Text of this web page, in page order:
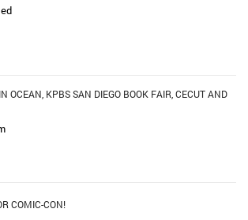
OCEAN, KPBS SAN DIEGO BOOK FAIR, CECUT AND
COMIC-CON!